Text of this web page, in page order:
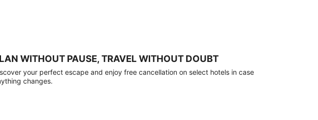
WITHOUT PAUSE, TRAVEL WITHOUT DOUBT
your perfect escape and enjoy free cancellation on select hotels in case
changes.